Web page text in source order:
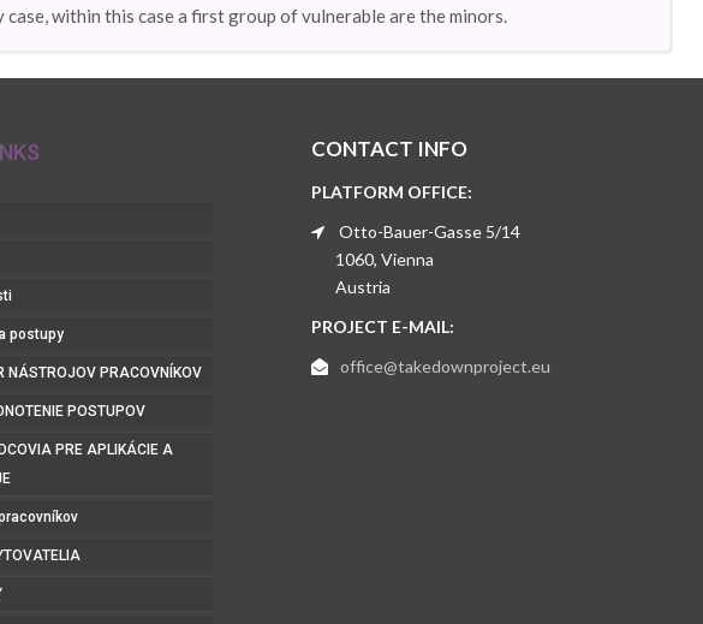
case, within this case a first group of vulnerable are the minors.
postupy
NÁSTROJOV PRACOVNÍKOV
POSTUPOV
PRE APLIKÁCIE A
CONTACT INFO
PLATFORM OFFICE:
Otto-Bauer-Gasse 5/14
1060, Vienna
Austria
PROJECT E-MAIL:
office@takedownproject.eu